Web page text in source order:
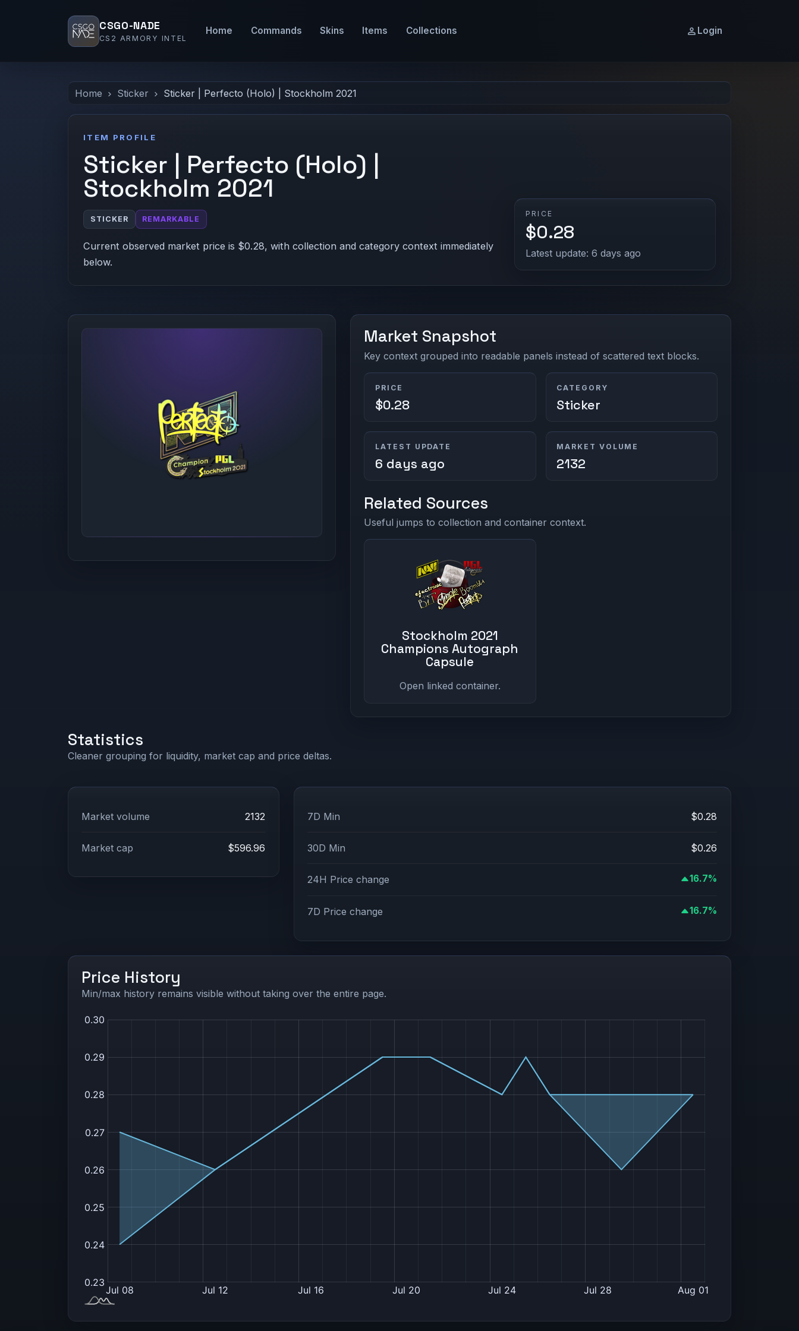
CSGO-NADE
CS2 ARMORY INTEL
Home Commands Skins Items Collections Login
Home Sticker Sticker | Perfecto (Holo) | Stockholm 2021
ITEM PROFILE
Sticker | Perfecto (Holo) |
Stockholm 2021
STICKER REMARKABLE
Current observed market price is $0.28, with collection and category context immediately
below.
PRICE
$0.28
Latest update: 6 days ago
Market Snapshot
Key context grouped into readable panels instead of scattered text blocks.
PRICE
$0.28
CATEGORY
Sticker
LATEST UPDATE
6 days ago
MARKET VOLUME
2132
Related Sources
Useful jumps to collection and container context.
Stockholm 2021
Champions Autograph
Capsule
Open linked container.
Statistics
Cleaner grouping for liquidity, market cap and price deltas.
Market volume 2132
Market cap $596.96
7D Min $0.28
30D Min $0.26
24H Price change 16.7%
7D Price change 16.7%
Price History
Min/max history remains visible without taking over the entire page.